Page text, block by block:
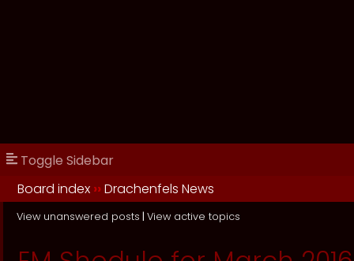
Toggle Sidebar
Board index ››Drachenfels News
View unanswered posts | View active topics